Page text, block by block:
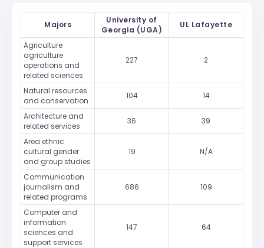
Majors
University of
Georgia (UGA)
UL Lafayette
Agriculture
agriculture
operations and
related sciences
227 2
Natural resources
and conservation
104 14
Architecture and
related services
36 39
Area ethnic
cultural gender
and group studies
19 N/A
Communication
journalism and
related programs
686 109
Computer and
information
sciences and
support services
147 64